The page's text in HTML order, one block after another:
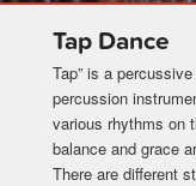
Tap Dance
Tap” is a
percussion
various rhythms on
balance and grace
There are different